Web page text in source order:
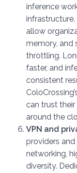
inference
allow
memory, and
throttling.
faster, and
consistent
can trust
around the
VPN and
providers
networking,
diversity.